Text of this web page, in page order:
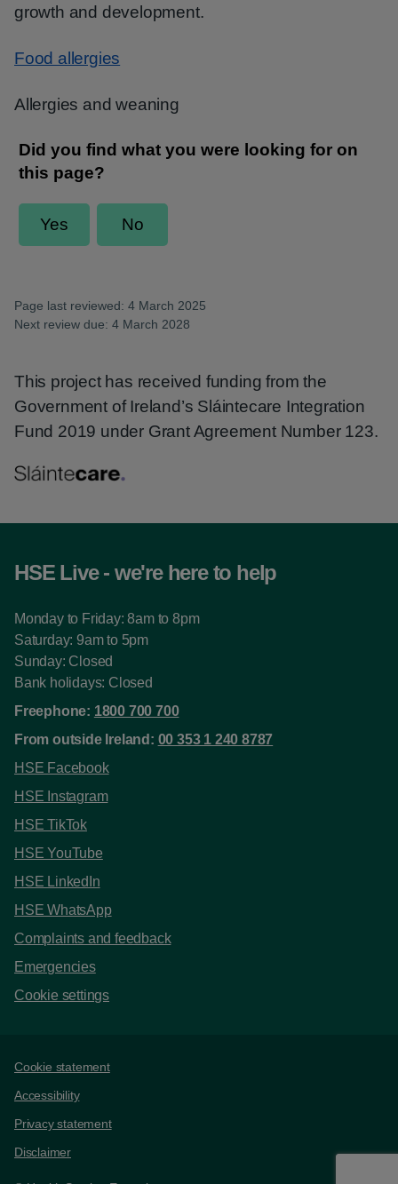
growth and development.
Food allergies
Allergies and weaning
Page last reviewed: 4 March 2025
Next review due: 4 March 2028
This project has received funding from the
Government of Ireland’s Sláintecare Integration
Fund 2019 under Grant Agreement Number 123.
HSE Live - we're here to help
Monday to Friday: 8am to 8pm
Saturday: 9am to 5pm
Sunday: Closed
Bank holidays: Closed
Freephone: 1800 700 700
From outside Ireland: 00 353 1 240 8787
HSE Facebook
HSE Instagram
HSE TikTok
HSE YouTube
HSE LinkedIn
HSE WhatsApp
Complaints and feedback
Emergencies
Cookie settings
Support links
Cookie statement
Accessibility
Privacy statement
Disclaimer